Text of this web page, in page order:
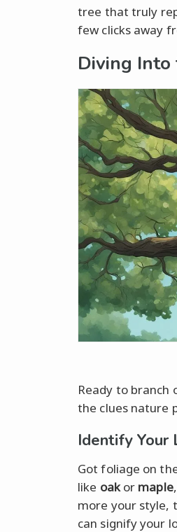
tree that truly
few clicks away
Diving Into
Ready to
the clues nature
Identify Your
Got foliage on
like oakor maple
more your style,
can signify your